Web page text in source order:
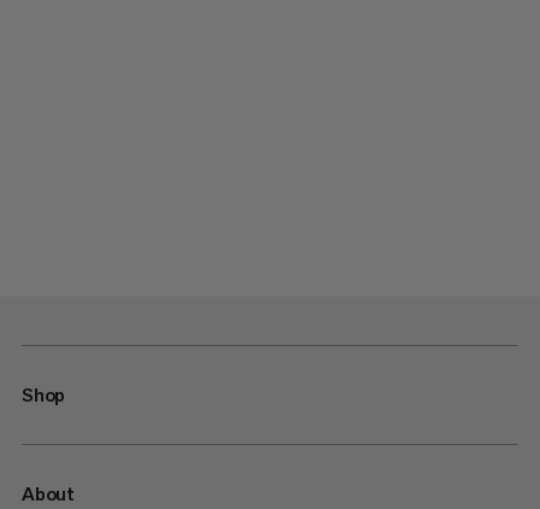
Shop
About